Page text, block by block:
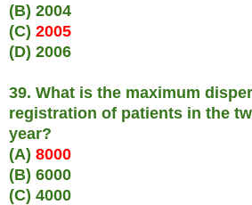
(B) 2004
(C) 2005
(D) 2006
39. What is the maximum
registration of patients in the
year?
(A) 8000
(B) 6000
(C) 4000